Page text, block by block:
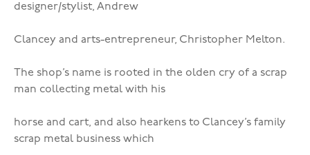
designer/stylist, Andrew
Clancey and arts-entrepreneur, Christopher Melton.
The shop’s name is rooted in the olden cry of a scrap
man collecting metal with his
horse and cart, and also hearkens to Clancey’s family
scrap metal business which